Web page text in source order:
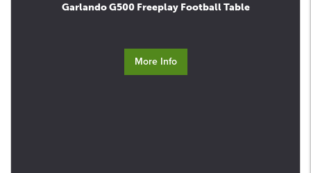
Garlando G500 Freeplay Football Table
More Info